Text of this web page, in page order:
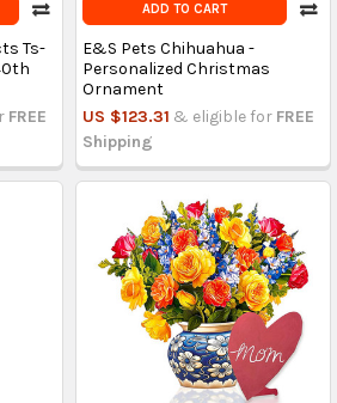
Ts-
FREE
ADD TO CART
E&S Pets Chihuahua -
Personalized Christmas
Ornament
US $123.31 & eligible for FREE
Shipping